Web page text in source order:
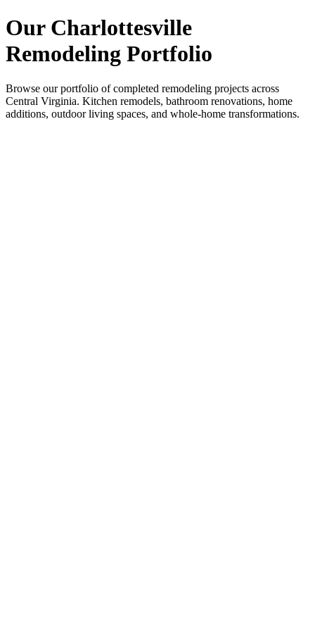
Our Charlottesville
Remodeling Portfolio
Browse our portfolio of completed remodeling projects across
Central Virginia. Kitchen remodels, bathroom renovations, home
additions, outdoor living spaces, and whole-home transformations.